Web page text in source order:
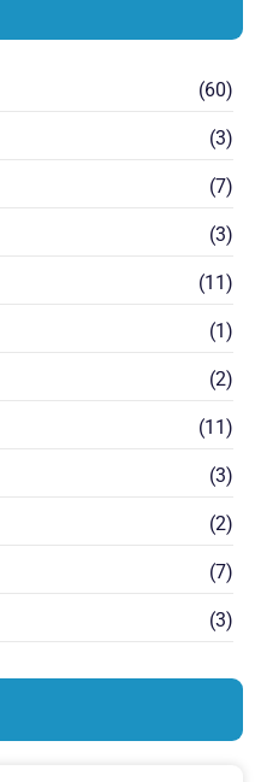
(60)
(3)
(7)
(3)
(11)
(1)
(2)
(11)
(3)
(2)
(7)
(3)